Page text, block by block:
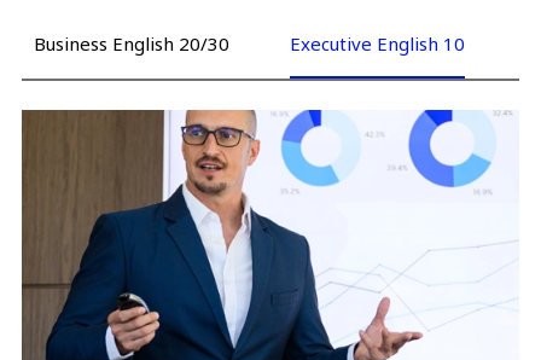
Executive English 10
Business English 20/30